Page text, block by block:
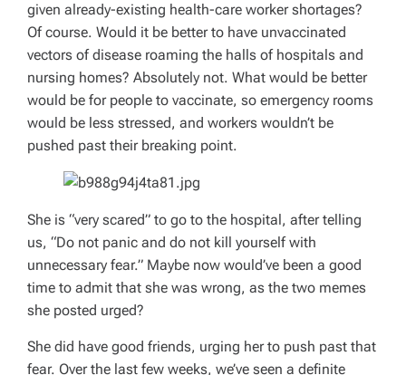
given already-existing health-care worker shortages?
Of course. Would it be better to have unvaccinated
vectors of disease roaming the halls of hospitals and
nursing homes? Absolutely not. What would be better
would be for people to vaccinate, so emergency rooms
would be less stressed, and workers wouldn’t be
pushed past their breaking point.
She is “very scared” to go to the hospital, after telling
us, “Do not panic and do not kill yourself with
unnecessary fear.” Maybe now would’ve been a good
time to admit that she was wrong, as the two memes
she posted urged?
She did have good friends, urging her to push past that
fear. Over the last few weeks, we’ve seen a definite